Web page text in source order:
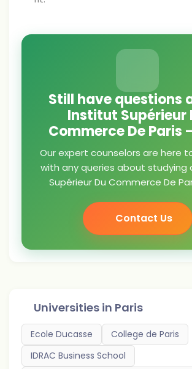
Still have questions
Institut Supérieur
Commerce De Paris
Our expert counselors are here
with any queries about studying
Supérieur Du Commerce De
Contact Us
Universities in Paris
Ecole Ducasse
College de Paris
IDRAC Business School